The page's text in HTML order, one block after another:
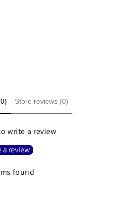
Store reviews (0)
write a review
a review
found